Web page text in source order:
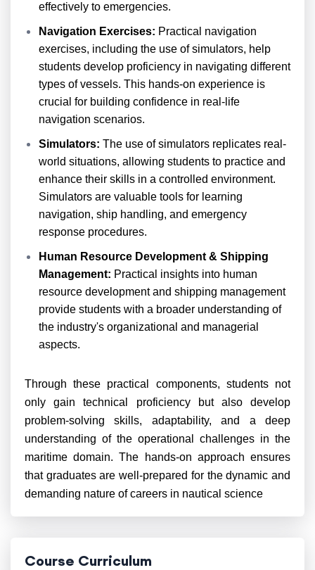
effectively to emergencies.
Navigation Exercises: Practical navigation
exercises, including the use of simulators, help
students develop proficiency in navigating different
types of vessels. This hands-on experience is
crucial for building confidence in real-life
navigation scenarios.
Simulators: The use of simulators replicates real-
world situations, allowing students to practice and
enhance their skills in a controlled environment.
Simulators are valuable tools for learning
navigation, ship handling, and emergency
response procedures.
Human Resource Development & Shipping
Management: Practical insights into human
resource development and shipping management
provide students with a broader understanding of
the industry's organizational and managerial
aspects.
Through these practical components, students not
only gain technical proficiency but also develop
problem-solving skills, adaptability, and a deep
understanding of the operational challenges in the
maritime domain. The hands-on approach ensures
that graduates are well-prepared for the dynamic and
demanding nature of careers in nautical science
Course Curriculum